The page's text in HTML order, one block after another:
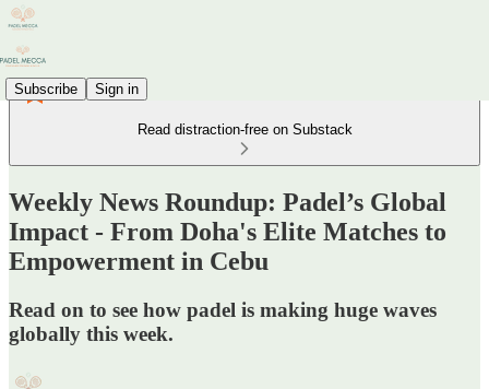
Subscribe Sign in
Read distraction-free on Substack
Weekly News Roundup: Padel’s Global
Impact - From Doha's Elite Matches to
Empowerment in Cebu
Read on to see how padel is making huge waves
globally this week.